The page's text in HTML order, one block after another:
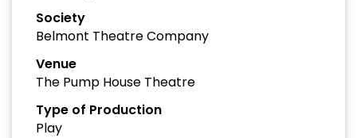
Society
Belmont Theatre Company
Venue
The Pump House Theatre
Type of Production
Play